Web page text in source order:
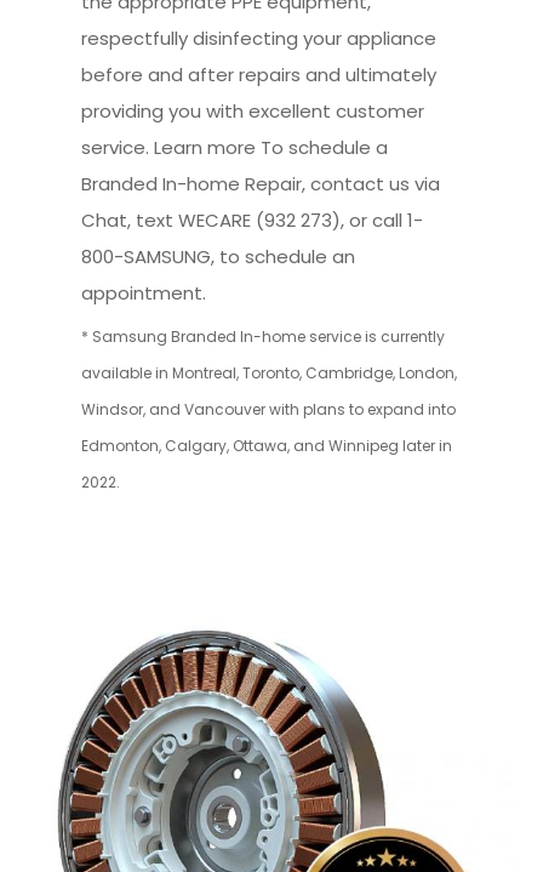
respectfully disinfecting your appliance
before and after repairs and ultimately
providing you with excellent customer
service. Learn more To schedule a
Branded In-home Repair, contact us via
Chat, text WECARE (932 273), or call 1-
800-SAMSUNG, to schedule an
appointment.
* Samsung Branded In-home service is currently
available in Montreal, Toronto, Cambridge, London,
Windsor, and Vancouver with plans to expand into
Edmonton, Calgary, Ottawa, and Winnipeg later in
2022.